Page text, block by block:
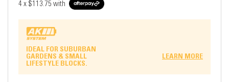
4 x $113.75 with
IDEAL FOR SUBURBAN
GARDENS & SMALL
LIFESTYLE BLOCKS.
LEARN MORE